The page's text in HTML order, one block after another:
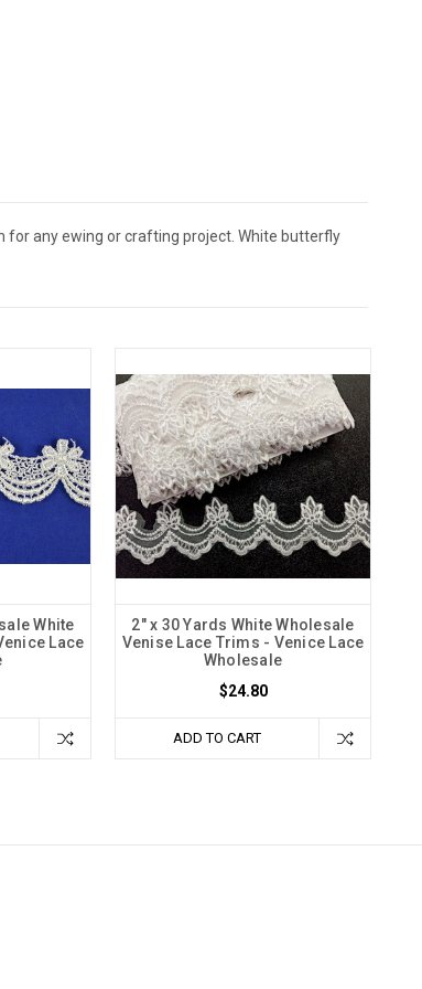
for any ewing or crafting project. White butterfly
White
Lace
2" x 30 Yards White Wholesale
Venise Lace Trims - Venice Lace
Wholesale
$24.80
ADD TO CART